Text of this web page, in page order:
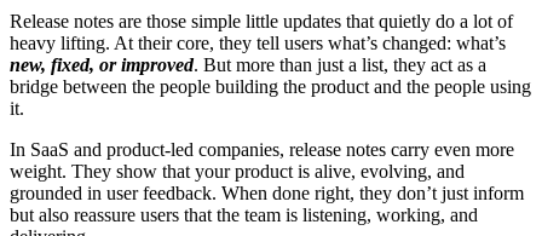
Release notes are those simple little updates that quietly do a lot of
heavy lifting. At their core, they tell users what’s changed: what’s
new, fixed, or improved. But more than just a list, they act as a
bridge between the people building the product and the people using
it.
In SaaS and product-led companies, release notes carry even more
weight. They show that your product is alive, evolving, and
grounded in user feedback. When done right, they don’t just inform
but also reassure users that the team is listening, working, and